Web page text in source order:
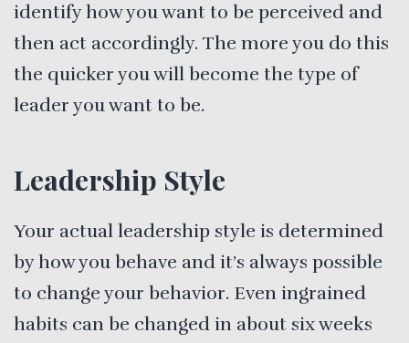
identify how you want to be perceived and
then act accordingly. The more you do this
the quicker you will become the type of
leader you want to be.
Leadership Style
Your actual leadership style is determined
by how you behave and it’s always possible
to change your behavior. Even ingrained
habits can be changed in about six weeks